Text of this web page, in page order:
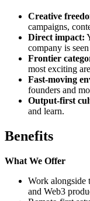
Creative
campaigns,
Direct impact:
company is
Frontier
most exciting
Fast-moving
founders and
Output-first
and learn.
Benefits
What We Offer
Work alongside
and Web3